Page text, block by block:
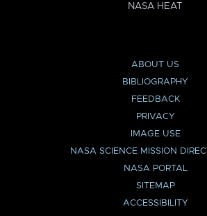
NASA HEAT
ABOUT US
BIBLIOGRAPHY
FEEDBACK
PRIVACY
IMAGE USE
NASA SCIENCE MISSION
NASA PORTAL
SITEMAP
ACCESSIBILITY